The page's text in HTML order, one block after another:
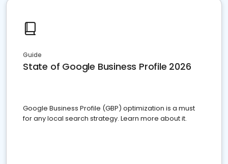
Guide
State of Google Business Profile 2026
Google Business Profile (GBP) optimization is a must
for any local search strategy. Learn more about it.